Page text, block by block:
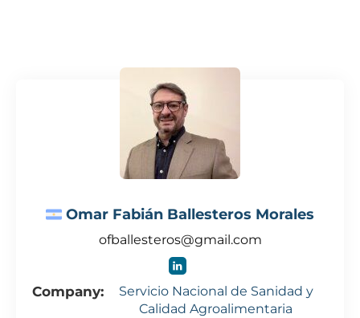
Omar Fabián Ballesteros Morales
ofballesteros@gmail.com
Company:
Servicio Nacional de Sanidad y
Calidad Agroalimentaria